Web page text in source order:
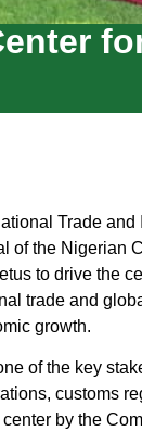
Trade
of the Nigerian
to drive the
trade and
growth.
of the key
customs
by the